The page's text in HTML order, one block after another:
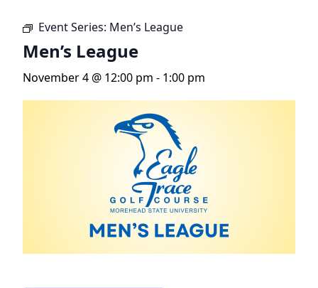
Event Series: Men’s League
Men’s League
November 4 @ 12:00 pm - 1:00 pm